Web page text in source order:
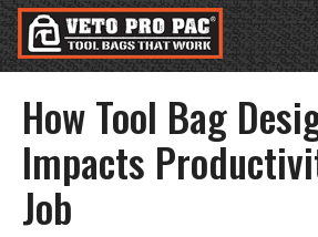
Accessibility
Tools
Skip
to
content
How Tool Bag
Impacts
Job